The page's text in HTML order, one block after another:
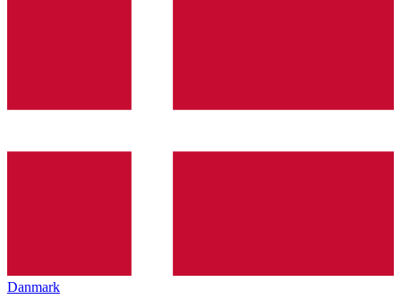
Danmark